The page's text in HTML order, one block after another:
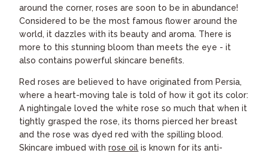
around the corner, roses are soon to be in abundance!
Considered to be the most famous flower around the
world, it dazzles with its beauty and aroma. There is
more to this stunning bloom than meets the eye - it
also contains powerful skincare benefits.
Red roses are believed to have originated from Persia,
where a heart-moving tale is told of how it got its color:
A nightingale loved the white rose so much that when it
tightly grasped the rose, its thorns pierced her breast
and the rose was dyed red with the spilling blood.
Skincare imbued withrose oil is known for its anti-